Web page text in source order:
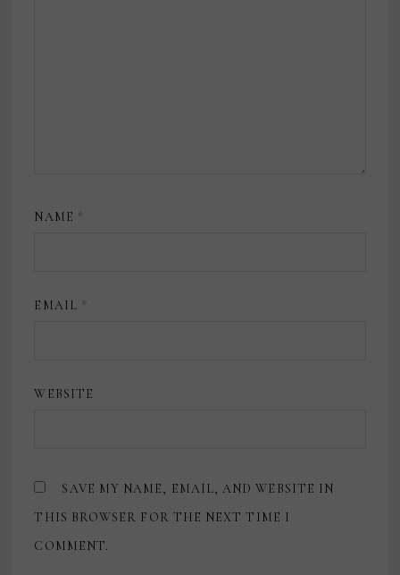
NAME *
EMAIL *
WEBSITE
SAVE MY NAME, EMAIL, AND WEBSITE IN
THIS BROWSER FOR THE NEXT TIME I
COMMENT.